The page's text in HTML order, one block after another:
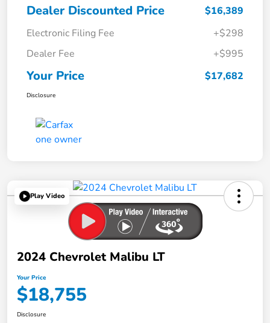
Dealer Discounted Price
$16,389
Electronic Filing Fee
+$298
Dealer Fee
+$995
Your Price $17,682
Disclosure
Play Video
2024 Chevrolet Malibu LT
Your Price
$18,755
Disclosure